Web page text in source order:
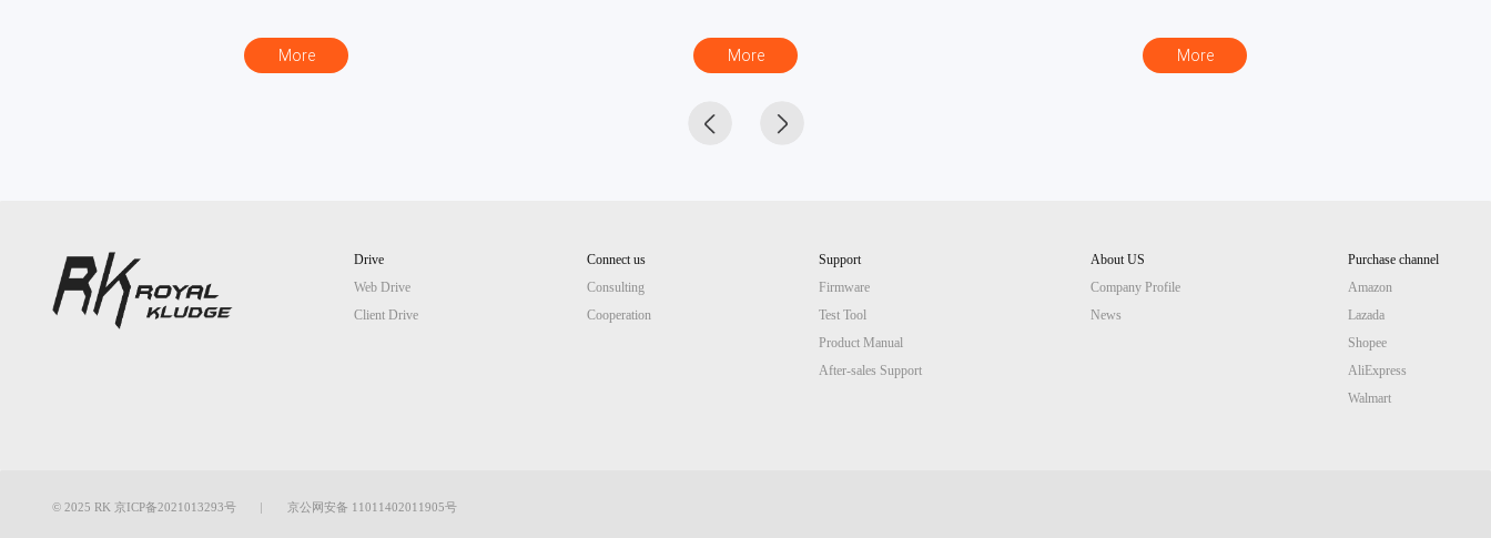
More More More
Drive
Web Drive
Client Drive
Connect us
Consulting
Cooperation
Support
Firmware
Test Tool
Product Manual
After-sales Support
About US
Company Profile
News
Purchase channel
Amazon
Lazada
Shopee
AliExpress
Walmart
© 2025 RK 京ICP备2021013293号 京公网安备 11011402011905号